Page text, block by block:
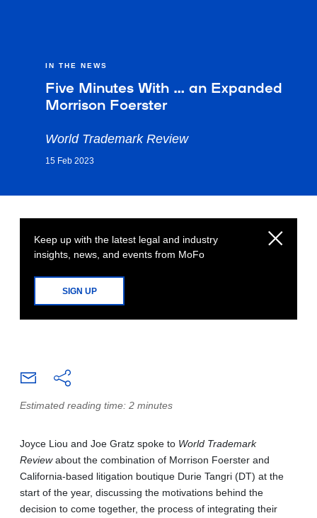
IN THE NEWS
Five Minutes With … an Expanded
Morrison Foerster
World Trademark Review
15 Feb 2023
Keep up with the latest legal and industry
insights, news, and events from MoFo
SIGN UP
Estimated reading time: 2 minutes
Joyce Liou and Joe Gratz spoke to World Trademark
Review about the combination of Morrison Foerster and
California-based litigation boutique Durie Tangri (DT) at the
start of the year, discussing the motivations behind the
decision to come together, the process of integrating their